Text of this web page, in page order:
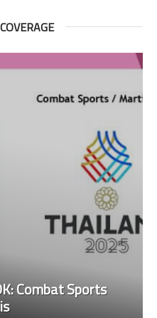
Combat Sports